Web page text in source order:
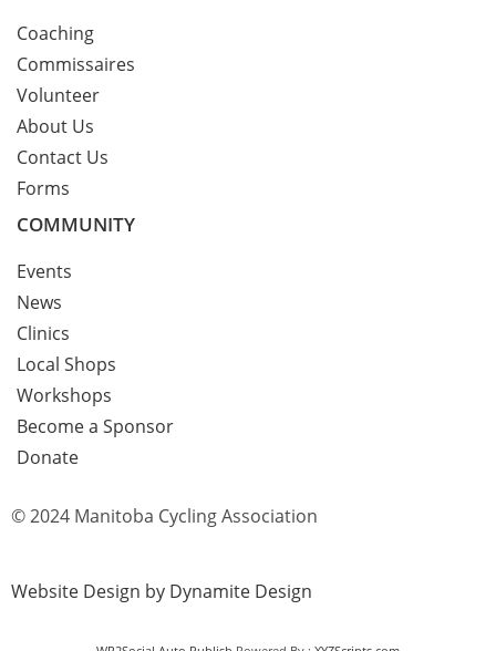
Coaching
Commissaires
Volunteer
About Us
Contact Us
Forms
COMMUNITY
Events
News
Clinics
Local Shops
Workshops
Become a Sponsor
Donate
© 2024 Manitoba Cycling Association
Website Design by Dynamite Design